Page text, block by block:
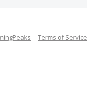
Terms of Service